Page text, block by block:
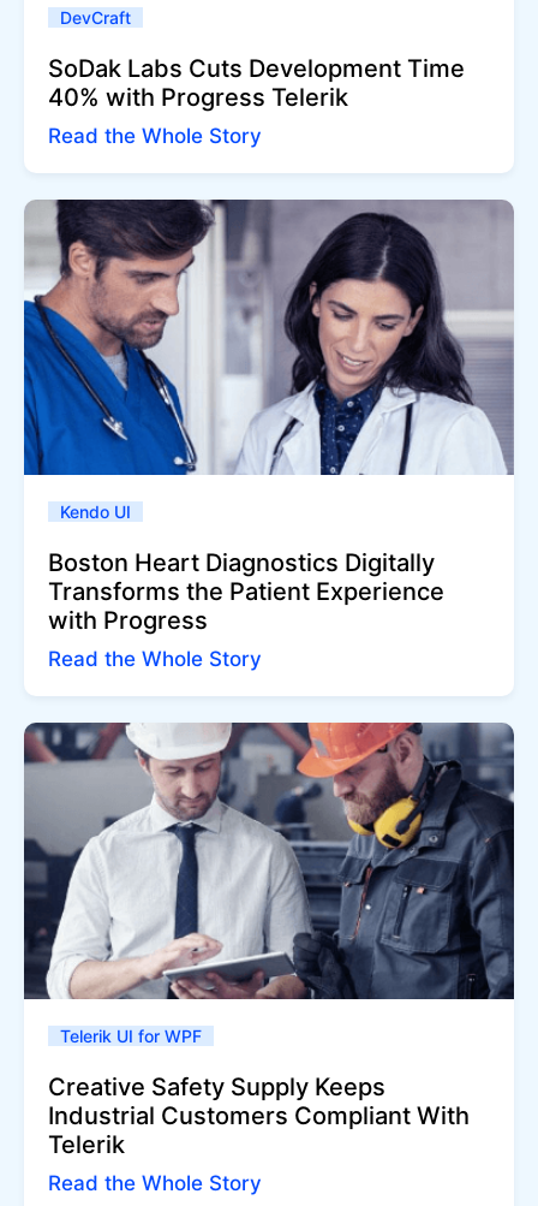
DevCraft
SoDak Labs Cuts Development Time
40% with Progress Telerik
Read the Whole Story
Kendo UI
Boston Heart Diagnostics Digitally
Transforms the Patient Experience
with Progress
Read the Whole Story
Telerik UI for WPF
Creative Safety Supply Keeps
Industrial Customers Compliant With
Telerik
Read the Whole Story